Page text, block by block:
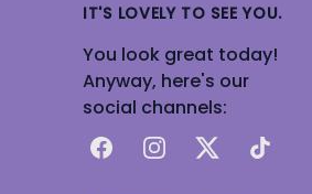
IT'S LOVELY TO SEE YOU.
You look great today!
Anyway, here's our
social channels:
FacebookInstagram
X TikTok